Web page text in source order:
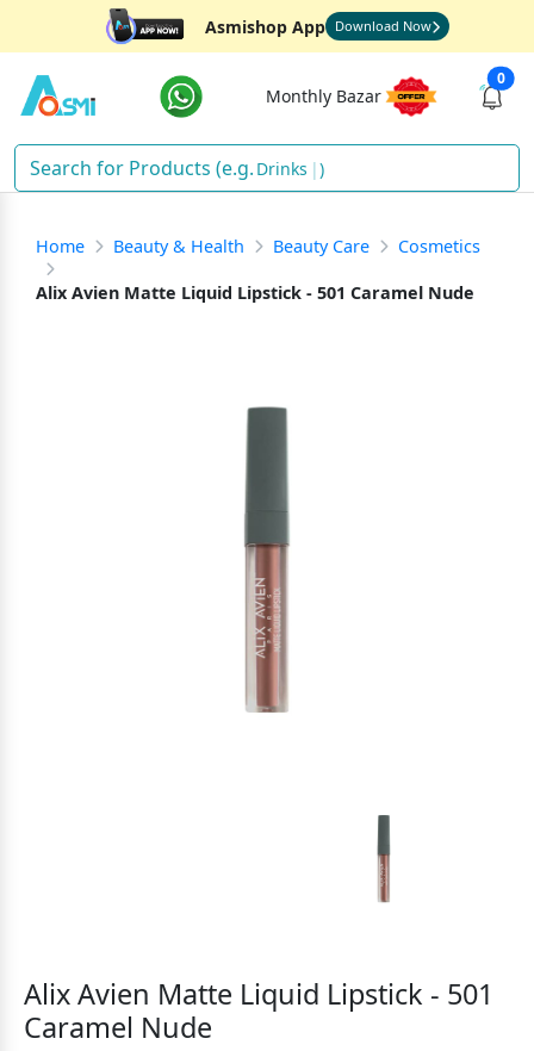
Asmishop App Download Now
Monthly Bazar
0
Drinks )
Home Beauty & Health Beauty Care Cosmetics
Alix Avien Matte Liquid Lipstick - 501 Caramel Nude
Alix Avien Matte Liquid Lipstick - 501
Caramel Nude